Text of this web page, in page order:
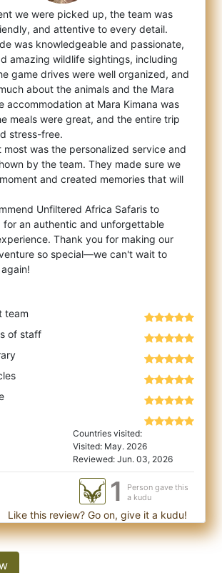
we were picked up, the team was
and attentive to every detail.
was knowledgeable and passionate,
amazing wildlife sightings, including
game drives were well organized, and
about the animals and the Mara
accommodation at Mara Kimana was
meals were great, and the entire trip
stress-free.
most was the personalized service and
by the team. They made sure we
and created memories that will
Unfiltered Africa Safaris to
for an authentic and unforgettable
Thank you for making our
so special—we can't wait to
team
of staff
Countries visited:
Visited: May. 2026
Reviewed: Jun. 03, 2026
1
Person gave this
a kudu
Like this review? Go on, give it a kudu!